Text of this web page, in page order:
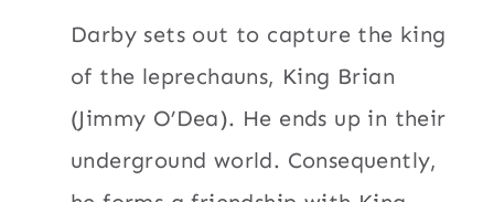
Darby sets out to capture the king
of the leprechauns, King Brian
(Jimmy O’Dea). He ends up in their
underground world. Consequently,